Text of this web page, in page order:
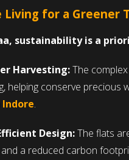
Living for a Greener
sustainability is a
Harvesting:The
helping conserve precious
Indore.
Design:The flats
and a reduced carbon